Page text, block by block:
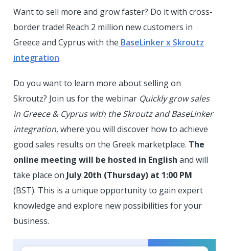
Want to sell more and grow faster? Do it with cross-
border trade! Reach 2 million new customers in
Greece and Cyprus with the BaseLinker x Skroutz
integration.
Do you want to learn more about selling on
Skroutz? Join us for the webinar Quickly grow sales
in Greece & Cyprus with the Skroutz and BaseLinker
integration, where you will discover how to achieve
good sales results on the Greek marketplace. The
online meeting will be hosted in English and will
take place on July 20th (Thursday) at 1:00 PM
(BST). This is a unique opportunity to gain expert
knowledge and explore new possibilities for your
business.